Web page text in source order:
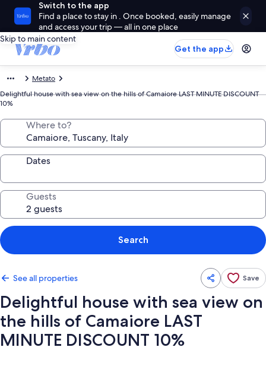
Switch to the app
Find a place to stay in . Once booked, easily manage
and access your trip — all in one place
Skip to main content
Get the app
Metato
Delightful house with sea view on the hills of Camaiore LAST MINUTE DISCOUNT
10%
Where to?
Dates
Guests
Search
See all properties Save
Delightful house with sea view on
the hills of Camaiore LAST
MINUTE DISCOUNT 10%